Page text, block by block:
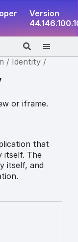
Version
Identity
or iframe.
that
itself. The
itself, and